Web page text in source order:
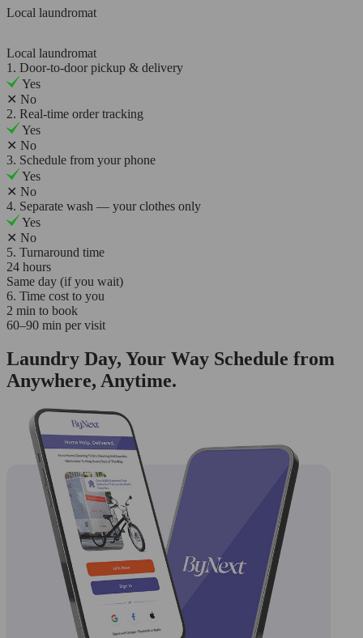
Local laundromat
Local laundromat
1. Door-to-door pickup & delivery
Yes
✕ No
2. Real-time order tracking
Yes
✕ No
3. Schedule from your phone
Yes
✕ No
4. Separate wash — your clothes only
Yes
✕ No
5. Turnaround time
24 hours
Same day (if you wait)
6. Time cost to you
2 min to book
60–90 min per visit
Laundry Day, Your Way Schedule from
Anywhere, Anytime.